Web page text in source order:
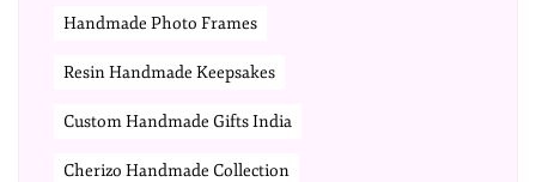
Handmade Photo Frames
Resin Handmade Keepsakes
Custom Handmade Gifts India
Cherizo Handmade Collection